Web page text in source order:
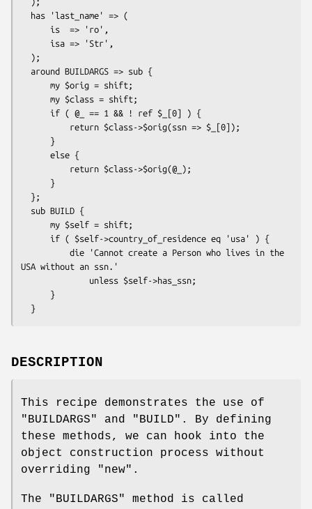
USA without an ssn.'
DESCRIPTION
This recipe demonstrates the use of
"BUILDARGS"
and "BUILD" . By defining
these methods, we can hook into the
object construction process without
overriding
"new" .
The "BUILDARGS"
method is called